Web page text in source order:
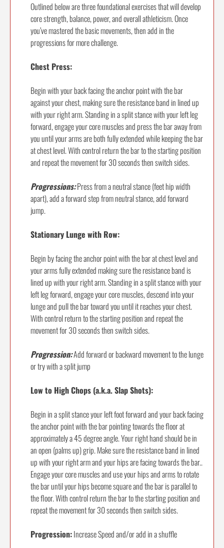
Outlined below are three foundational exercises that will develop
core strength, balance, power, and overall athleticism. Once
you’ve mastered the basic movements, then add in the
progressions for more challenge.
Chest Press:
Begin with your back facing the anchor point with the bar
against your chest, making sure the resistance band in lined up
with your right arm. Standing in a split stance with your left leg
forward, engage your core muscles and press the bar away from
you until your arms are both fully extended while keeping the bar
at chest level. With control return the bar to the starting position
and repeat the movement for 30 seconds then switch sides.
Progressions:Press from a neutral stance (feet hip width
apart), add a forward step from neutral stance, add forward
jump.
Stationary Lunge with Row:
Begin by facing the anchor point with the bar at chest level and
your arms fully extended making sure the resistance band is
lined up with your right arm. Standing in a split stance with your
left leg forward, engage your core muscles, descend into your
lunge and pull the bar toward you until it reaches your chest.
With control return to the starting position and repeat the
movement for 30 seconds then switch sides.
Progression:Add forward or backward movement to the lunge
or try with a split jump
Low to High Chops (a.k.a. Slap Shots):
Begin in a split stance your left foot forward and your back facing
the anchor point with the bar pointing towards the floor at
approximately a 45 degree angle. Your right hand should be in
an open (palms up) grip. Make sure the resistance band in lined
up with your right arm and your hips are facing towards the bar..
Engage your core muscles and use your hips and arms to rotate
the bar until your hips become square and the bar is parallel to
the floor. With control return the bar to the starting position and
repeat the movement for 30 seconds then switch sides.
Progression:Increase Speed and/or add in a shuffle